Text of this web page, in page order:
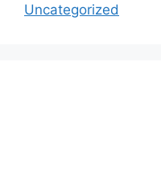
Uncategorized